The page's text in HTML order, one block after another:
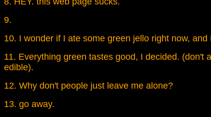
9.
10. I wonder if I ate some green jello right now,
11. Everything green tastes good, I decided.
edible).
12. Why don't people just leave me alone?
13. go away.